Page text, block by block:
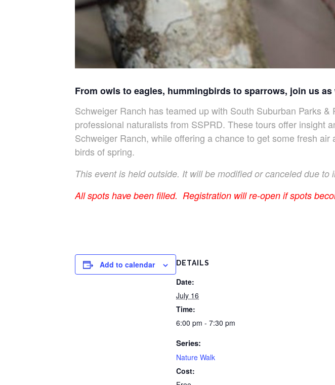
From owls to eagles, hummingbirds to sparrows, join us
Schweiger Ranch has teamed up with South Suburban Parks
professional naturalists from SSPRD. These tours offer insight
Schweiger Ranch, while offering a chance to get some fresh
birds of spring.
This event is held outside. It will be modified or canceled due
All spots have been filled. Registration will re-open if spots
Add to calendar DETAILS
Date:
July 16
Time:
6:00 pm - 7:30 pm
Series:
Nature Walk
Cost: